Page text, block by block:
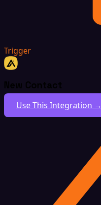
Trigger
New Contact
Use This Integration →